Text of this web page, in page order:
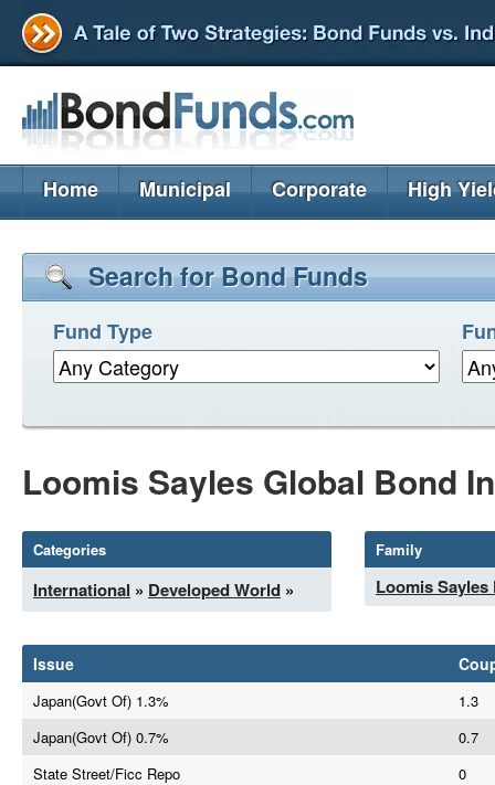
Home Municipal Corporate High
Search for Bond Funds
Fund Type
Loomis Sayles Global Bond
Categories
International » Developed World »
Family
Loomis Sayles
Issue
Japan(Govt Of) 1.3%
1.3
Japan(Govt Of) 0.7%
0.7
State Street/Ficc Repo
0